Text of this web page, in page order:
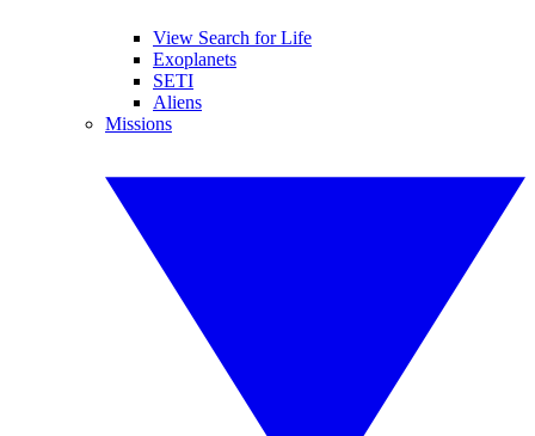
View Search for Life
Exoplanets
SETI
Aliens
Missions